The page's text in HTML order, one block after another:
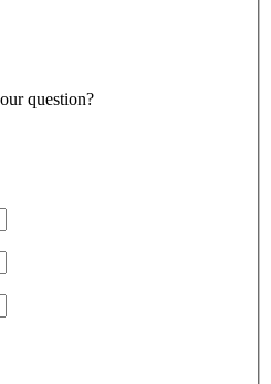
question?